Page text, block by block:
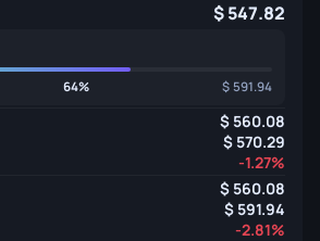
547.82
64% 591.94
560.08
570.29
-1.27%
560.08
591.94
-2.81%